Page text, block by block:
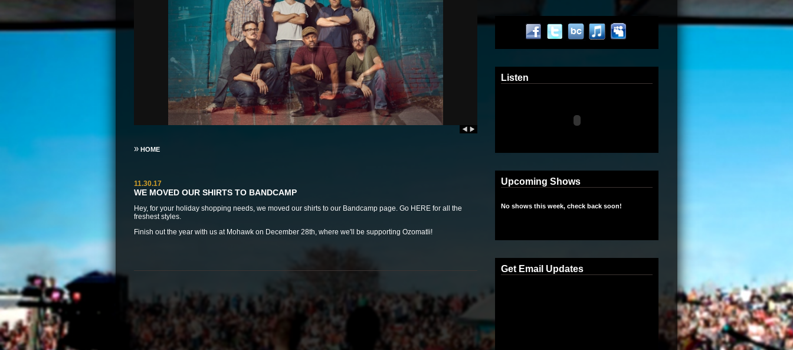
» HOME
11.30.17
WE MOVED OUR SHIRTS TO BANDCAMP
Hey, for your holiday shopping needs, we moved our shirts to our Bandcamp page. Go HERE for all the
freshest styles.
Finish out the year with us at Mohawk on December 28th, where we'll be supporting Ozomatli!
Listen
Upcoming Shows
No shows this week, check back soon!
Get Email Updates